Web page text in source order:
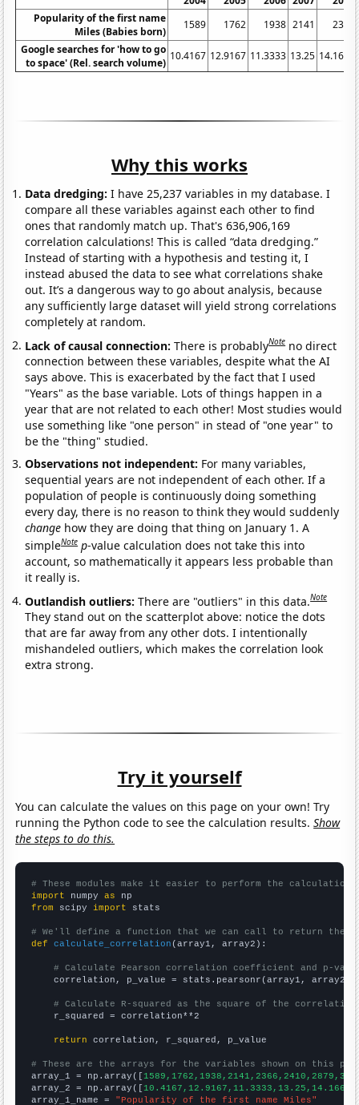
Popularity of the first name
Miles (Babies born)
1589 1762 1938 2141
2366
Google searches for 'how to go
to space' (Rel. search volume)
10.4167 12.9167 11.3333 13.25 14.1667
Why this works
Data dredging: I have 25,237 variables in my database. I
compare all these variables against each other to find
ones that randomly match up. That's 636,906,169
correlation calculations! This is called “data dredging.”
Instead of starting with a hypothesis and testing it, I
instead abused the data to see what correlations shake
out. It’s a dangerous way to go about analysis, because
any sufficiently large dataset will yield strong correlations
completely at random.
Lack of causal connection:There is probablyNote no direct
connection between these variables, despite what the AI
says above. This is exacerbated by the fact that I used
"Years" as the base variable. Lots of things happen in a
year that are not related to each other! Most studies would
use something like "one person" in stead of "one year" to
be the "thing" studied.
Observations not independent: For many variables,
sequential years are not independent of each other. If a
population of people is continuously doing something
every day, there is no reason to think they would suddenly
change how they are doing that thing on January 1. A
simpleNote p-value calculation does not take this into
account, so mathematically it appears less probable than
it really is.
Outlandish outliers:There are "outliers" in this data.Note
They stand out on the scatterplot above: notice the dots
that are far away from any other dots. I intentionally
mishandeled outliers, which makes the correlation look
extra strong.
Try it yourself
You can calculate the values on this page on your own! Try
running the Python code to see the calculation results.Show
the steps to do this.
# These modules make it easier to perform the calculation
import numpy as
from scipy import stats
# We'll define a function that we can call to return the
def
calculate_correlation (array1, array2):
# Calculate Pearson correlation coefficient and p-
    correlation, p_value = stats.pearsonr(array1, array2)
# Calculate R-squared as the square of the
    r_squared = correlation**2
return correlation, r_squared, p_value
# These are the arrays for the variables shown on this
array_1 = np.array([
array_2 = np.array([
array_1_name = "Popularity of the first name Miles"